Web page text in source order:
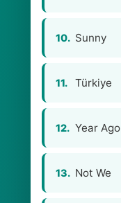
10. Sunny
11. Türkiye
12. Year Ago
13. Not We